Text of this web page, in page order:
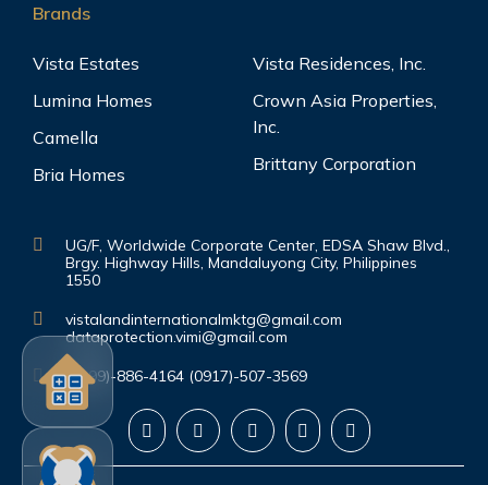
Brands
Vista Estates
Lumina Homes
Camella
Bria Homes
Vista Residences, Inc.
Crown Asia Properties,
Inc.
Brittany Corporation
UG/F, Worldwide Corporate Center, EDSA Shaw Blvd.,
Brgy. Highway Hills, Mandaluyong City, Philippines
1550
vistalandinternationalmktg@gmail.com
dataprotection.vimi@gmail.com
(0999)-886-4164 (0917)-507-3569